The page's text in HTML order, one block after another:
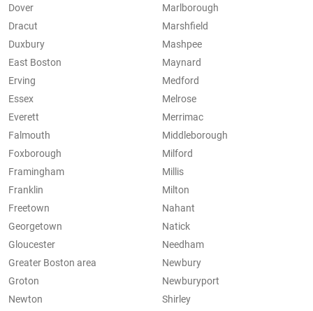
Dover
Dracut
Duxbury
East Boston
Erving
Essex
Everett
Falmouth
Foxborough
Framingham
Franklin
Freetown
Georgetown
Gloucester
Greater Boston area
Groton
Marlborough
Marshfield
Mashpee
Maynard
Medford
Melrose
Merrimac
Middleborough
Milford
Millis
Milton
Nahant
Natick
Needham
Newbury
Newburyport
Newton
Shirley